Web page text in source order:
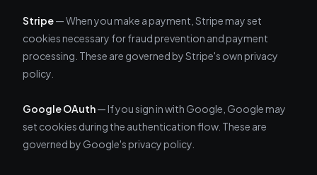
Stripe— When you make a payment, Stripe may set
cookies necessary for fraud prevention and payment
processing. These are governed by Stripe's own privacy
policy.
Google OAuth— If you sign in with Google, Google may
set cookies during the authentication flow. These are
governed by Google's privacy policy.